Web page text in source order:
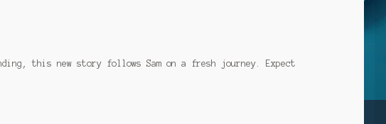
this new story follows Sam on a fresh journey. Expect